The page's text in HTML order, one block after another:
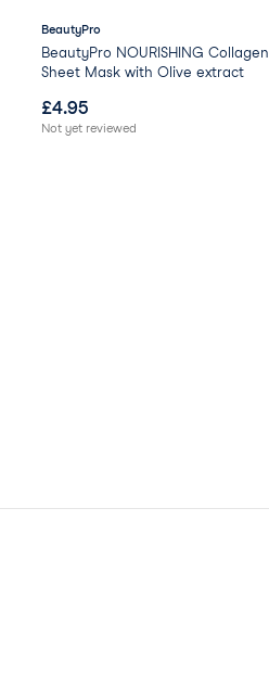
BeautyPro
BeautyPro NOURISHING Collagen
Sheet Mask with Olive extract
£4.95
Not yet reviewed